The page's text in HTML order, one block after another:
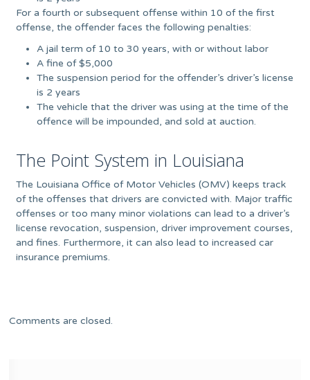
For a fourth or subsequent offense within 10 of the first
offense, the offender faces the following penalties:
A jail term of 10 to 30 years, with or without labor
A fine of $5,000
The suspension period for the offender’s driver’s license
is 2 years
The vehicle that the driver was using at the time of the
offence will be impounded, and sold at auction.
The Point System in Louisiana
The Louisiana Office of Motor Vehicles (OMV) keeps track
of the offenses that drivers are convicted with. Major traffic
offenses or too many minor violations can lead to a driver’s
license revocation, suspension, driver improvement courses,
and fines. Furthermore, it can also lead to increased car
insurance premiums.
Comments are closed.